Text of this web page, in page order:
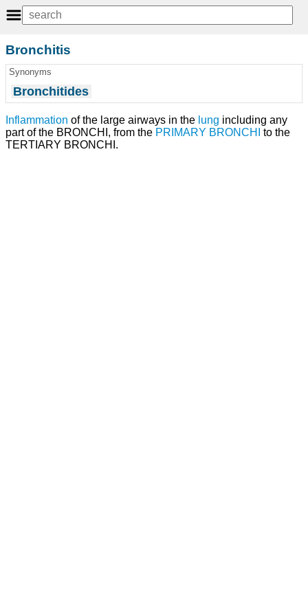
Bronchitis
Synonyms
Bronchitides
Inflammation of the large airways in the lung including any
part of the BRONCHI, from the PRIMARY BRONCHI
to the
TERTIARY BRONCHI.